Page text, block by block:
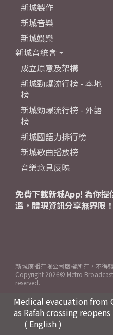
Medical evacuation from
as Rafah crossing reopens
( English )
新城製作
新城音樂
新城娛樂
新城音統會
成立原意及架構
新城勁爆流行榜 - 本地
榜
新城勁爆流行榜 - 外語
榜
新城國語力排行榜
新城歌曲播放榜
音樂意見反映
免費下載新城App! 為你
溫，體現資訊分享無界限！
新城廣播有限公司版權所有，不得
Copyright 2026© Metro
reserved.